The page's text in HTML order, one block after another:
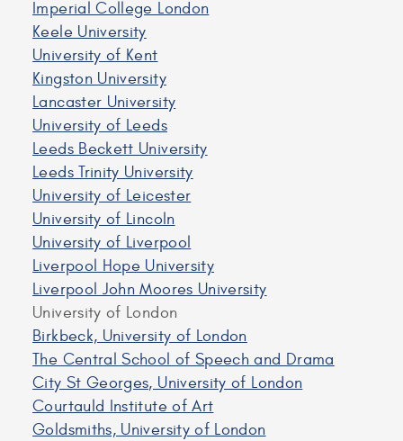
Imperial College London
Keele University
University of Kent
Kingston University
Lancaster University
University of Leeds
Leeds Beckett University
Leeds Trinity University
University of Leicester
University of Lincoln
University of Liverpool
Liverpool Hope University
Liverpool John Moores University
University of London
Birkbeck, University of London
The Central School of Speech and Drama
City St Georges, University of London
Courtauld Institute of Art
Goldsmiths, University of London